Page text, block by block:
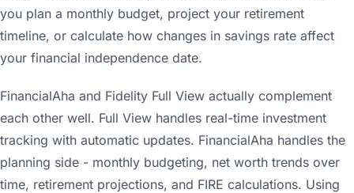
you plan a monthly budget, project your retirement
timeline, or calculate how changes in savings rate affect
your financial independence date.
FinancialAha and Fidelity Full View actually complement
each other well. Full View handles real-time investment
tracking with automatic updates. FinancialAha handles the
planning side - monthly budgeting, net worth trends over
time, retirement projections, and FIRE calculations. Using